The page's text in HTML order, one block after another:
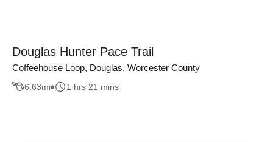
Douglas Hunter Pace Trail
Coffeehouse Loop, Douglas, Worcester County
6.63mi 1 hrs 21 mins